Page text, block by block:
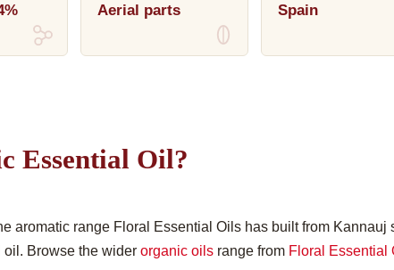
Aerial parts Spain
Essential Oil?
aromatic range Floral Essential Oils has built from Kannauj
oil. Browse the wider organic oils range from Floral Essential